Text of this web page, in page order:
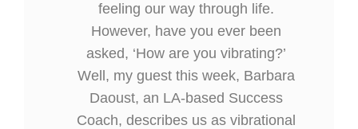
feeling our way through life.
However, have you ever been
asked, ‘How are you vibrating?’
Well, my guest this week, Barbara
Daoust, an LA-based Success
Coach, describes us as vibrational